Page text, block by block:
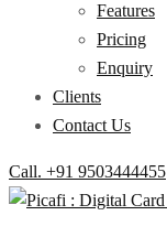
Features
Pricing
Enquiry
Clients
Contact Us
Call. +91 9503444455